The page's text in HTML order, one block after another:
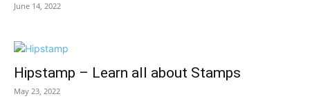
June 14, 2022
Hipstamp – Learn all about Stamps
May 23, 2022